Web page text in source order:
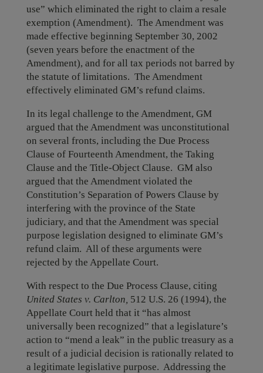
use” which eliminated the right to claim a resale
exemption (Amendment). The Amendment was
made effective beginning September 30, 2002
(seven years before the enactment of the
Amendment), and for all tax periods not barred by
the statute of limitations. The Amendment
effectively eliminated GM’s refund claims.
In its legal challenge to the Amendment, GM
argued that the Amendment was unconstitutional
on several fronts, including the Due Process
Clause of Fourteenth Amendment, the Taking
Clause and the Title-Object Clause. GM also
argued that the Amendment violated the
Constitution’s Separation of Powers Clause by
interfering with the province of the State
judiciary, and that the Amendment was special
purpose legislation designed to eliminate GM’s
refund claim. All of these arguments were
rejected by the Appellate Court.
With respect to the Due Process Clause, citing
United States v. Carlton, 512 U.S. 26 (1994), the
Appellate Court held that it “has almost
universally been recognized” that a legislature’s
action to “mend a leak” in the public treasury as a
result of a judicial decision is rationally related to
a legitimate legislative purpose. Addressing the